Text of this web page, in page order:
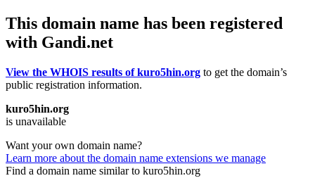
This domain name has been registered
with Gandi.net
View the WHOIS results of kuro5hin.org to get the domain’s
public registration information.
kuro5hin.org
is unavailable
Want your own domain name?
Learn more about the domain name extensions we manage
Find a domain name similar to kuro5hin.org